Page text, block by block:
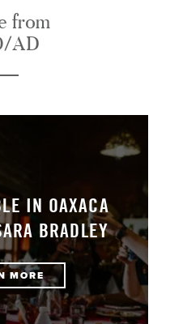
from
AD
IN OAXACA
BRADLEY
MORE